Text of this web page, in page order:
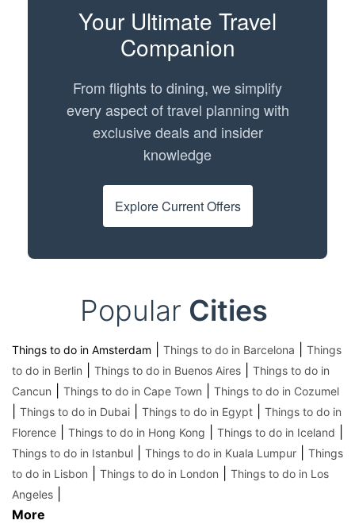
Your Ultimate Travel
Companion
From flights to dining, we simplify
every aspect of travel planning with
exclusive deals and insider
knowledge
Explore Current Offers
Popular Cities
Things to do in Amsterdam Things to do in Barcelona
Things
to do in Berlin
Things to do in Buenos Aires
Things to do in
Cancun
Things to do in Cape Town Things to do in Cozumel
Things to do in Dubai Things to do in Egypt
Things to do in
Florence
Things to do in Hong Kong Things to do in Iceland
Things to do in Istanbul Things to do in Kuala Lumpur
Things
to do in Lisbon
Things to do in London
Things to do in Los
Angeles
More